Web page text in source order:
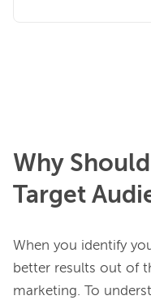
Why
Target
When you identify
better results out of
marketing. To